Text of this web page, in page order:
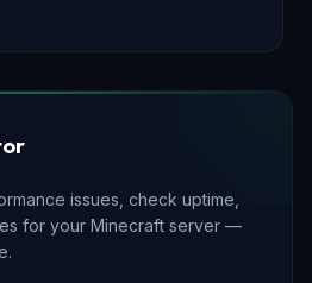
issues, check uptime,
for your Minecraft server —